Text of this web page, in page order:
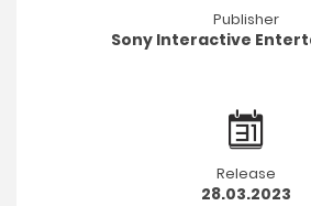
Publisher
Sony Interactive
Release
28.03.2023